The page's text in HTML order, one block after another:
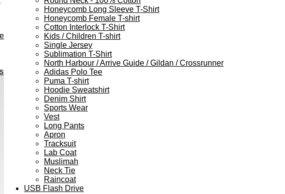
Honeycomb Long Sleeve T-Shirt
Honeycomb Female T-shirt
Cotton Interlock T-Shirt
Kids / Children T-shirt
Single Jersey
Sublimation T-Shirt
North Harbour / Arrive Guide / Gildan / Crossrunner
Adidas Polo Tee
Puma T-shirt
Hoodie Sweatshirt
Denim Shirt
Sports Wear
Vest
Long Pants
Apron
Tracksuit
Lab Coat
Muslimah
Neck Tie
Raincoat
USB Flash Drive